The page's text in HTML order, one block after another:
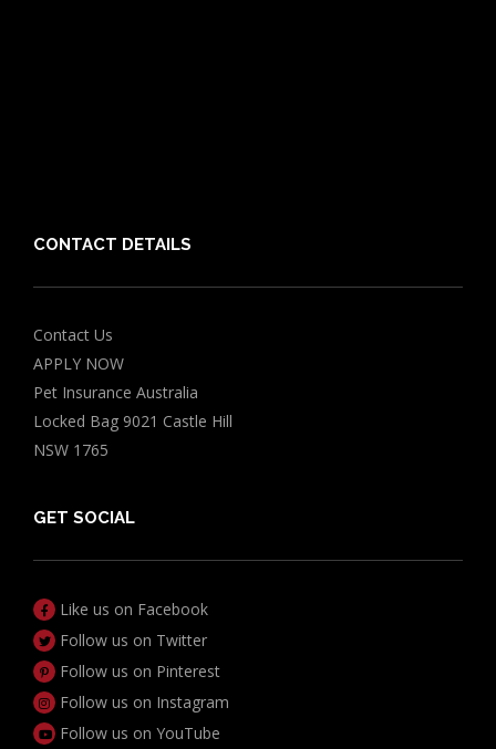
CONTACT DETAILS
Contact Us
APPLY NOW
Pet Insurance Australia
Locked Bag 9021 Castle Hill
NSW 1765
GET SOCIAL
Like us on Facebook
Follow us on Twitter
Follow us on Pinterest
Follow us on Instagram
Follow us on YouTube